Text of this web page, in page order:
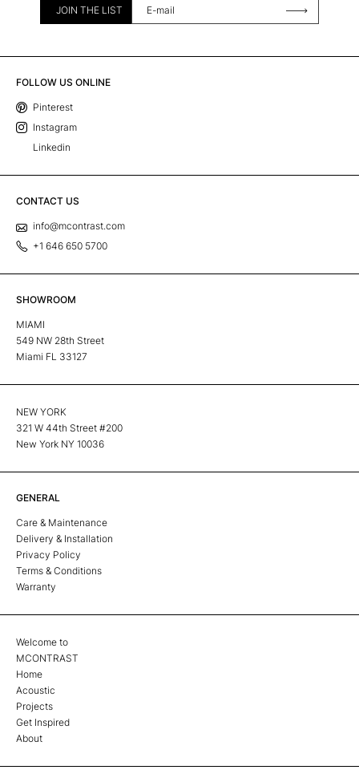
JOIN THE LIST
FOLLOW US ONLINE
Pinterest
Instagram
Linkedin
CONTACT US
info@mcontrast.com
+1 646 650 5700
SHOWROOM
MIAMI
549 NW 28th Street
Miami FL 33127
NEW YORK
321 W 44th Street #200
New York NY 10036
GENERAL
Care & Maintenance
Delivery & Installation
Privacy Policy
Terms & Conditions
Warranty
Welcome to
MCONTRAST
Home
Acoustic
Projects
Get Inspired
About